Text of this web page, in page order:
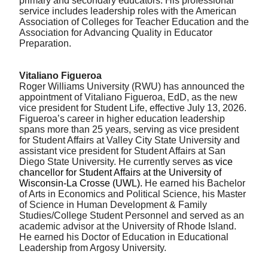
service includes leadership roles with the American
Association of Colleges for Teacher Education and the
Association for Advancing Quality in Educator
Preparation.
Vitaliano Figueroa
Roger Williams University (RWU) has announced the
appointment of Vitaliano Figueroa, EdD, as the new
vice president for Student Life, effective July 13, 2026.
Figueroa’s career in higher education leadership
spans more than 25 years, serving as vice president
for Student Affairs at Valley City State University and
assistant vice president for Student Affairs at San
Diego State University. He currently serves as vice
chancellor for Student Affairs at the University of
Wisconsin-La Crosse (UWL). He earned his Bachelor
of Arts in Economics and Political Science, his Master
of Science in Human Development & Family
Studies/College Student Personnel and served as an
academic advisor at the University of Rhode Island.
He earned his Doctor of Education in Educational
Leadership from Argosy University.